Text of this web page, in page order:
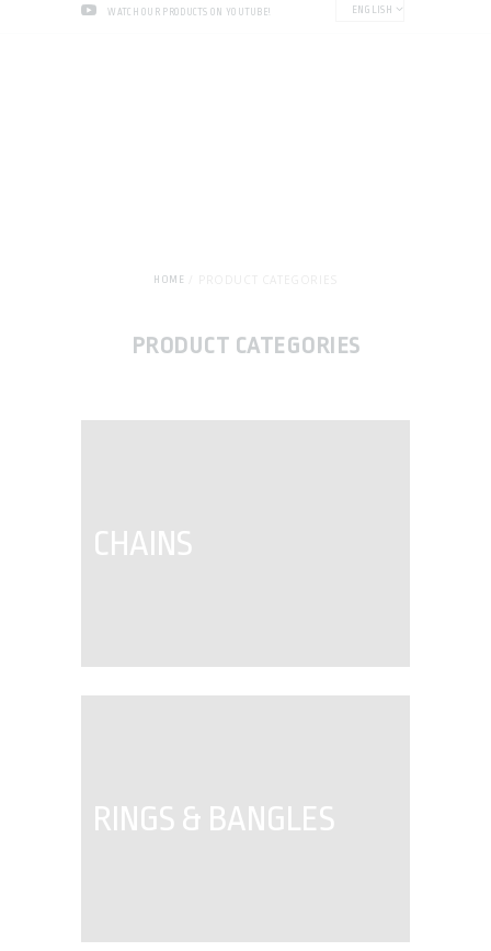
WATCH OUR PRODUCTS ON YOUTUBE! ENGLISH
HOME
PRODUCT CATEGORIES
CHAINS
RINGS & BANGLES